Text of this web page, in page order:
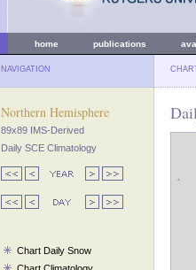
home publications
NAVIGATION
Northern Hemisphere
89x89 IMS-Derived
Daily SCE Climatology
Chart Daily Snow